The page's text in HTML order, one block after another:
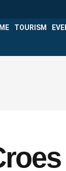
TOURISM